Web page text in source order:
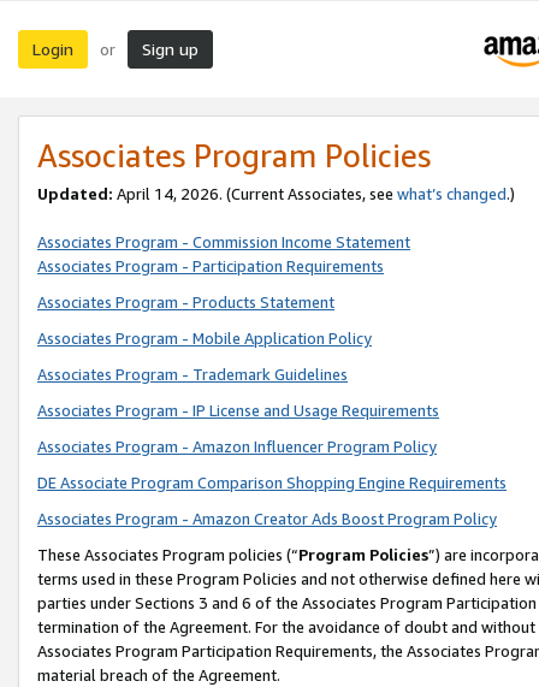
Login or Sign up
Associates Program Policies
Updated: April 14, 2026. (Current Associates, see what’s changed.)
Associates Program - Commission Income Statement
Associates Program - Participation Requirements
Associates Program - Products Statement
Associates Program - Mobile Application Policy
Associates Program - Trademark Guidelines
Associates Program - IP License and Usage Requirements
Associates Program - Amazon Influencer Program Policy
DE Associate Program Comparison Shopping Engine Requirements
Associates Program - Amazon Creator Ads Boost Program Policy
These Associates Program policies (“Program Policies”) are
terms used in these Program Policies and not otherwise defined
parties under Sections 3 and 6 of the Associates Program
termination of the Agreement. For the avoidance of doubt and
Associates Program Participation Requirements, the Associates
material breach of the Agreement.